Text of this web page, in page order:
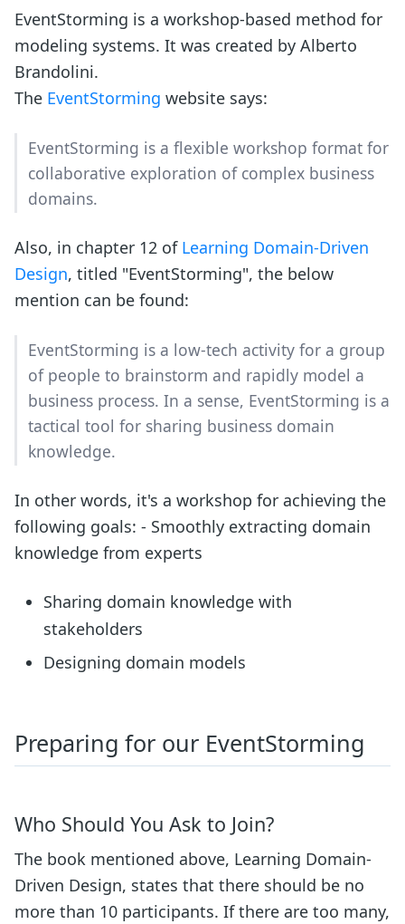
EventStorming is a workshop-based method for
modeling systems. It was created by Alberto
Brandolini.
The EventStorming website says:
EventStorming is a flexible workshop format for
collaborative exploration of complex business
domains.
Also, in chapter 12 of Learning Domain-Driven
Design, titled "EventStorming", the below
mention can be found:
EventStorming is a low-tech activity for a group
of people to brainstorm and rapidly model a
business process. In a sense, EventStorming is a
tactical tool for sharing business domain
knowledge.
In other words, it's a workshop for achieving the
following goals: - Smoothly extracting domain
knowledge from experts
Sharing domain knowledge with
stakeholders
Designing domain models
Preparing for our EventStorming
Who Should You Ask to Join?
The book mentioned above, Learning Domain-
Driven Design, states that there should be no
more than 10 participants. If there are too many,